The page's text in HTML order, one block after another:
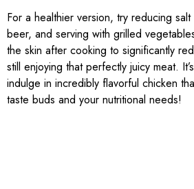
For a healthier version, try reducing
beer, and serving with grilled
the skin after cooking to significantly
still enjoying that perfectly juicy meat.
indulge in incredibly flavorful chicken
taste buds and your nutritional needs!